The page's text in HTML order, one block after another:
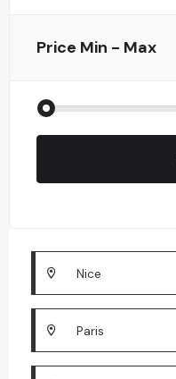
Price Min - Max
Nice
Paris